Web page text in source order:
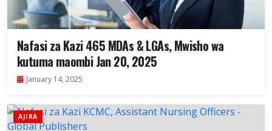
Nafasi za Kazi 465 MDAs & LGAs, Mwisho wa
kutuma maombi Jan 20, 2025
January 14, 2025
AJIRA